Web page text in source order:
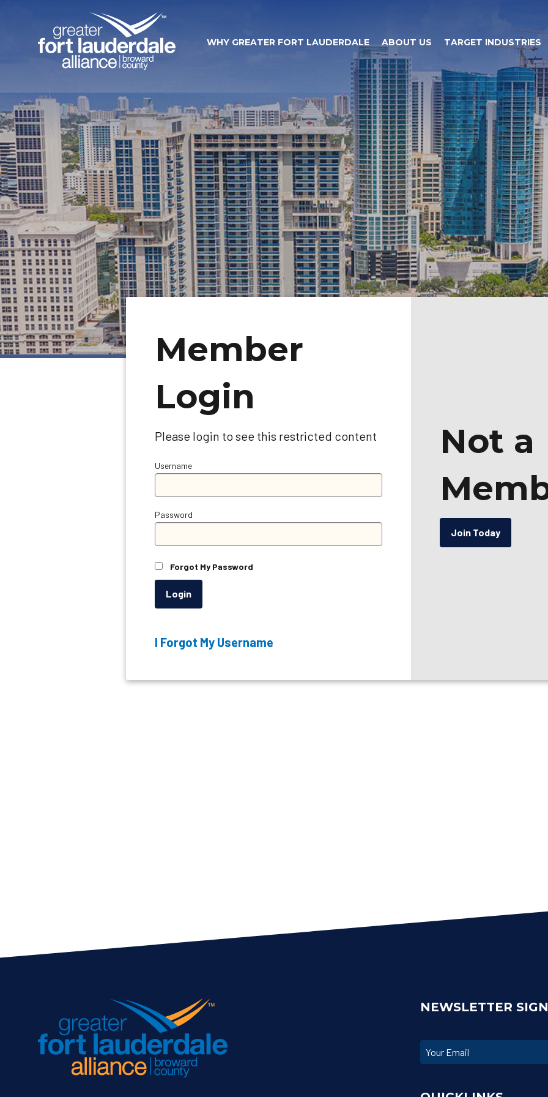
WHY GREATER FORT LAUDERDALE ABOUT US TARGET INDUSTRIES
Member
Login
Please login to see this restricted content
Username
Password
Forgot My Password
Login
I Forgot My Username
Not a
Join Today
NEWSLETTER